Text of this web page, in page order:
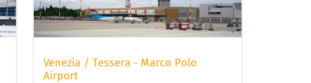
Venezia / Tessera - Marco Polo
Airport